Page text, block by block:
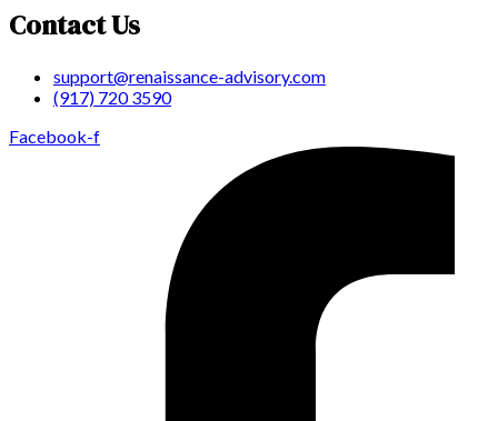
Contact Us
support@renaissance-advisory.com
(917) 720 3590
Facebook-f